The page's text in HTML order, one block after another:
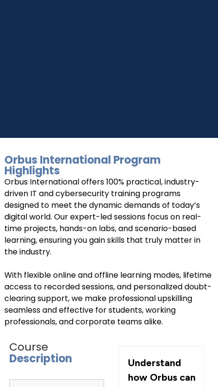
Orbus International Program
Highlights
Orbus International offers 100% practical, industry-
driven IT and cybersecurity training programs
designed to meet the dynamic demands of today’s
digital world. Our expert-led sessions focus on real-
time projects, hands-on labs, and scenario-based
learning, ensuring you gain skills that truly matter in
the industry.
With flexible online and offline learning modes, lifetime
access to recorded sessions, and personalized doubt-
clearing support, we make professional upskilling
seamless and effective for students, working
professionals, and corporate teams alike.
Course
Description
Understand
how Orbus can
UPSKILL NOW
Connect with Us
+918595200560 +919999634653